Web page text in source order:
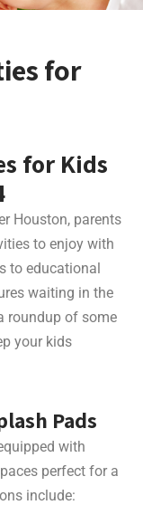
for
for Kids
Houston, parents
to enjoy with
to educational
waiting in the
roundup of some
your kids
Pads
with
perfect for a
include: